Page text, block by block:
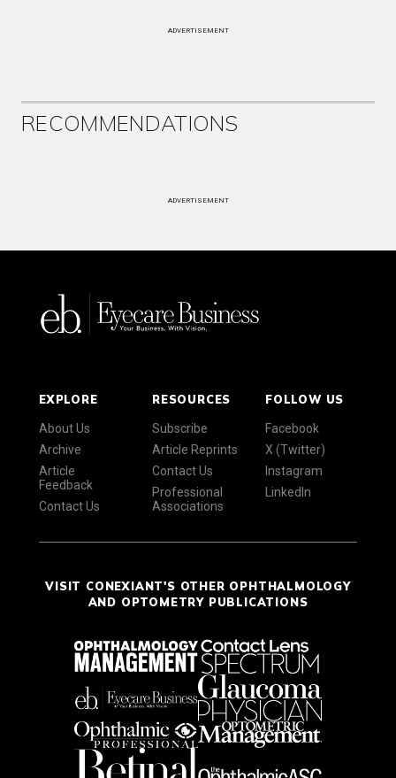
ADVERTISEMENT
RECOMMENDATIONS
ADVERTISEMENT
EXPLORE
About Us
Archive
Article
Feedback
Contact Us
RESOURCES
Subscribe
Article Reprints
Contact Us
Professional
Associations
FOLLOW US
Facebook
X (Twitter)
Instagram
LinkedIn
VISIT CONEXIANT'S OTHER OPHTHALMOLOGY
AND OPTOMETRY PUBLICATIONS